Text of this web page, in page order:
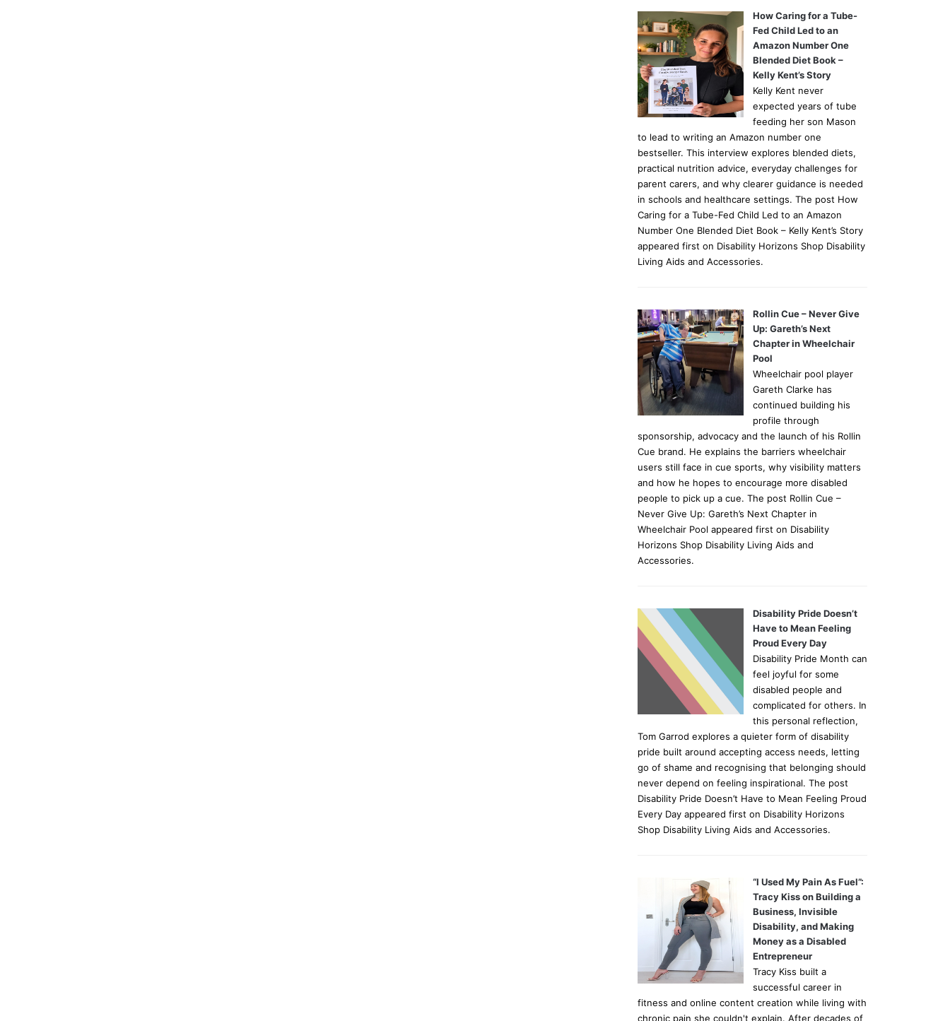
How Caring for a Tube-
Fed Child Led to an
Amazon Number One
Blended Diet Book –
Kelly Kent’s Story
Kelly Kent never
expected years of tube
feeding her son Mason
to lead to writing an Amazon number one
bestseller. This interview explores blended diets,
practical nutrition advice, everyday challenges for
parent carers, and why clearer guidance is needed
in schools and healthcare settings. The post How
Caring for a Tube-Fed Child Led to an Amazon
Number One Blended Diet Book – Kelly Kent’s Story
appeared first on Disability Horizons Shop Disability
Living Aids and Accessories.
Rollin Cue – Never Give
Up: Gareth’s Next
Chapter in Wheelchair
Pool
Wheelchair pool player
Gareth Clarke has
continued building his
profile through
sponsorship, advocacy and the launch of his Rollin
Cue brand. He explains the barriers wheelchair
users still face in cue sports, why visibility matters
and how he hopes to encourage more disabled
people to pick up a cue. The post Rollin Cue –
Never Give Up: Gareth’s Next Chapter in
Wheelchair Pool appeared first on Disability
Horizons Shop Disability Living Aids and
Accessories.
Disability Pride Doesn’t
Have to Mean Feeling
Proud Every Day
Disability Pride Month can
feel joyful for some
disabled people and
complicated for others. In
this personal reflection,
Tom Garrod explores a quieter form of disability
pride built around accepting access needs, letting
go of shame and recognising that belonging should
never depend on feeling inspirational. The post
Disability Pride Doesn’t Have to Mean Feeling Proud
Every Day appeared first on Disability Horizons
Shop Disability Living Aids and Accessories.
“I Used My Pain As Fuel”:
Tracy Kiss on Building a
Business, Invisible
Disability, and Making
Money as a Disabled
Entrepreneur
Tracy Kiss built a
successful career in
fitness and online content creation while living with
chronic pain she couldn't explain. After decades of